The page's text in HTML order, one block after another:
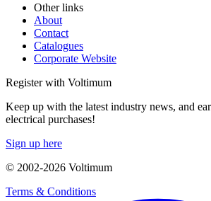
Other links
About
Contact
Catalogues
Corporate Website
Register with Voltimum
Keep up with the latest industry news, and
electrical purchases!
Sign up here
© 2002-2026 Voltimum
Terms & Conditions